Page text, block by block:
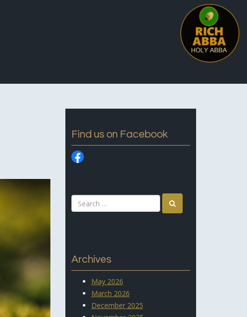
Find us on Facebook
Archives
May 2026
March 2026
December 2025